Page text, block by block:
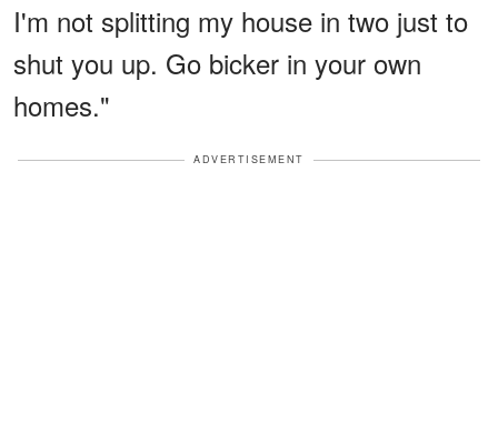
I'm not splitting my house in two just to
shut you up. Go bicker in your own
homes."
ADVERTISEMENT